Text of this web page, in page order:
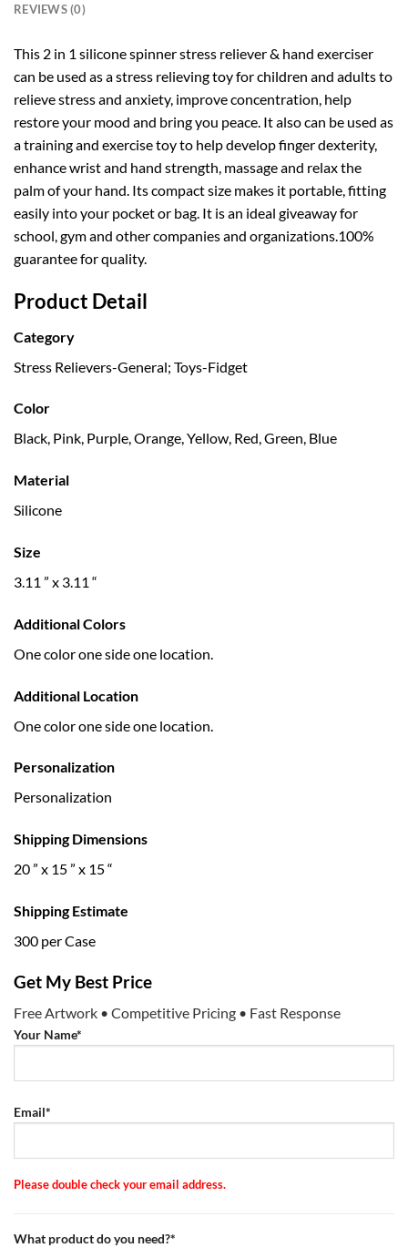
REVIEWS (0)
This 2 in 1 silicone spinner stress reliever & hand exerciser
can be used as a stress relieving toy for children and adults to
relieve stress and anxiety, improve concentration, help
restore your mood and bring you peace. It also can be used as
a training and exercise toy to help develop finger dexterity,
enhance wrist and hand strength, massage and relax the
palm of your hand. Its compact size makes it portable, fitting
easily into your pocket or bag. It is an ideal giveaway for
school, gym and other companies and organizations.100%
guarantee for quality.
Product Detail
Category
Stress Relievers-General; Toys-Fidget
Color
Black, Pink, Purple, Orange, Yellow, Red, Green, Blue
Material
Silicone
Size
3.11 ” x 3.11 “
Additional Colors
One color one side one location.
Additional Location
One color one side one location.
Personalization
Personalization
Shipping Dimensions
20 ” x 15 ” x 15 “
Shipping Estimate
300 per Case
Get My Best Price
Free Artwork • Competitive Pricing • Fast Response
Your Name*
Email*
Please double check your email address.
What product do you need?*